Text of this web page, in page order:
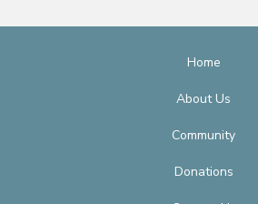
Home
About Us
Community
Donations